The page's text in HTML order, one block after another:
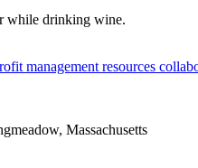
management resources